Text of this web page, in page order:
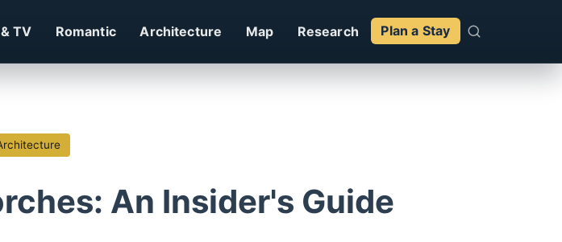
TV Romantic Architecture Map Research Plan a Stay
An Insider's Guide